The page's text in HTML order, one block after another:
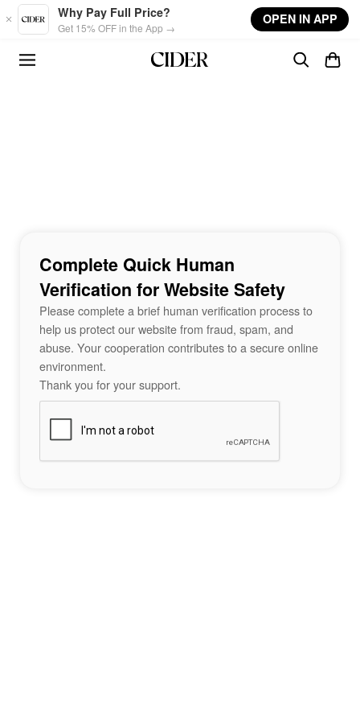
Skip to main content
Why Pay Full Price?
Get 15% OFF in the App →
OPEN IN APP
Complete Quick Human
Verification for Website Safety
Please complete a brief human verification process to
help us protect our website from fraud, spam, and
abuse. Your cooperation contributes to a secure online
environment.
Thank you for your support.